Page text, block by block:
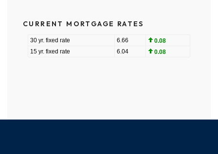
CURRENT MORTGAGE RATES